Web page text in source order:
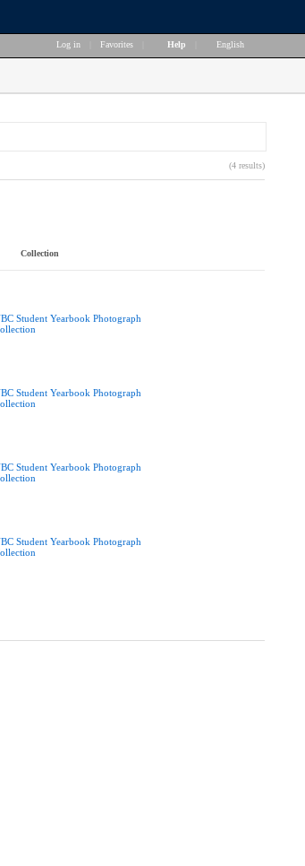
Log in Favorites Help English
(4 results)
Collection
Student Yearbook Photograph
Student Yearbook Photograph
Student Yearbook Photograph
Student Yearbook Photograph